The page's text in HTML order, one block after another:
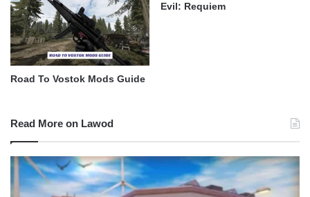
Road To Vostok Mods Guide
Evil: Requiem
Read More on Lawod